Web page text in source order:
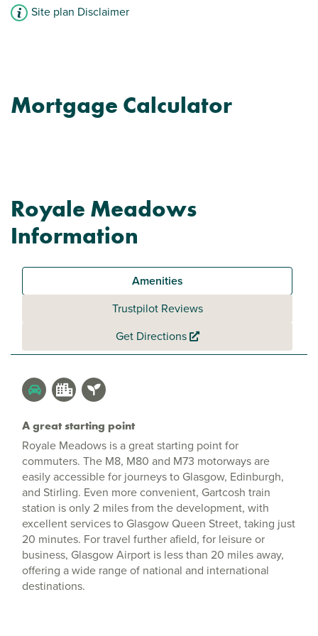
Site plan Disclaimer
Mortgage Calculator
Royale Meadows
Information
Amenities
Trustpilot Reviews
Get Directions
A great starting point
Royale Meadows is a great starting point for
commuters. The M8, M80 and M73 motorways are
easily accessible for journeys to Glasgow, Edinburgh,
and Stirling. Even more convenient, Gartcosh train
station is only 2 miles from the development, with
excellent services to Glasgow Queen Street, taking just
20 minutes. For travel further afield, for leisure or
business, Glasgow Airport is less than 20 miles away,
offering a wide range of national and international
destinations.